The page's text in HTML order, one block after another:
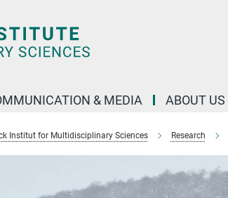
& MEDIA ABOUT US
Institut for Multidisciplinary Sciences Research